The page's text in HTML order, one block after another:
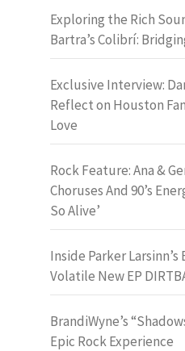
Exploring the Rich
Bartra’s Colibrí:
Exclusive Interview:
Reflect on Houston
Love
Rock Feature: Ana &
Choruses And 90’s
So Alive’
Inside Parker
Volatile New EP
BrandiWyne’s
Epic Rock Experience